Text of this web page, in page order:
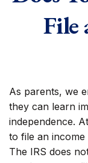
File
As parents, we
they can learn
independence.
to file an
The IRS does